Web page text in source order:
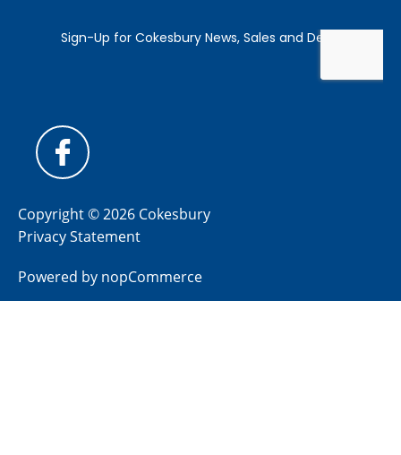
Copyright © 2026 Cokesbury
Privacy Statement
Powered by nopCommerce